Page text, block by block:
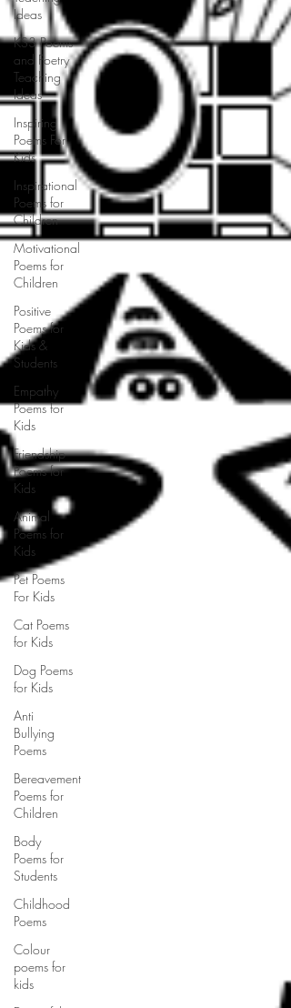
Ideas
KS3 Poems
and Poetry
Teaching
Ideas
Inspiring
Poems For
Kids
Inspirational
Poems for
Children
Motivational
Poems for
Children
Positive
Poems for
Kids &
Students
Empathy
Poems for
Kids
Friendship
Poems for
Kids
Animal
Poems for
Kids
Pet Poems
For Kids
Cat Poems
for Kids
Dog Poems
for Kids
Anti
Bullying
Poems
Bereavement
Poems for
Children
Body
Poems for
Students
Childhood
Poems
Colour
poems for
kids